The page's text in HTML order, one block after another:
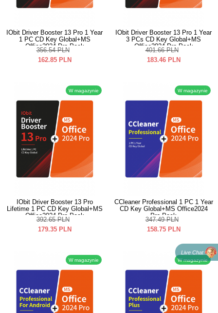
IObit Driver Booster 13 Pro 1 Year
1 PC CD Key Global+MS
Office2024 Pro Pack
356.54 PLN
162.85 PLN
IObit Driver Booster 13 Pro 1 Year
3 PCs CD Key Global+MS
Office2024 Pro Pack
401.66 PLN
183.46 PLN
W magazynie
IObit Driver Booster 13 Pro
Lifetime 1 PC CD Key Global+MS
Office2024 Pro Pack
392.65 PLN
179.35 PLN
W magazynie
CCleaner Professional 1 PC 1 Year
CD Key Global+MS Office2024
Pro Pack
347.49 PLN
158.75 PLN
W magazynie W magazynie
Live Chat